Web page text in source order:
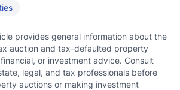
provides general information about the
auction and tax-defaulted property
or investment advice. Consult
legal, and tax professionals before
auctions or making investment